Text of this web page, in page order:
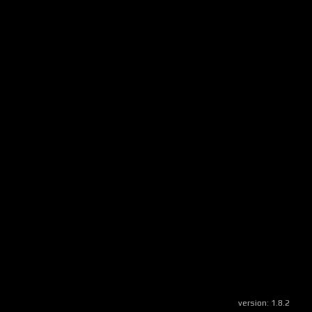
version: 1.8.2